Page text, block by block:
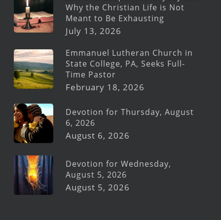
Why the Christian Life is Not
Meant to Be Exhausting
July 13, 2026
Emmanuel Lutheran Church in
State College, PA, Seeks Full-
Time Pastor
February 18, 2026
Devotion for Thursday, August
6, 2026
August 6, 2026
Devotion for Wednesday,
August 5, 2026
August 5, 2026